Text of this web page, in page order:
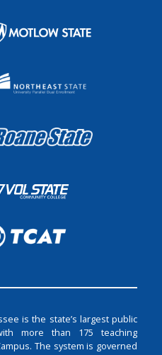
is the state’s largest public
more than 175 teaching
The system is governed